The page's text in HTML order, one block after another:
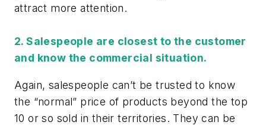
attract more attention.
2. Salespeople are closest to the customer
and know the commercial situation.
Again, salespeople can’t be trusted to know
the “normal” price of products beyond the top
10 or so sold in their territories. They can be